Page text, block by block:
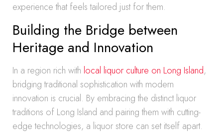
experience that feels tailored just for them.
Building the Bridge between
Heritage and Innovation
In a region rich with local liquor culture on Long Island,
bridging traditional sophistication with modern
innovation is crucial. By embracing the distinct liquor
traditions of Long Island and pairing them with cutting-
edge technologies, a liquor store can set itself apart.